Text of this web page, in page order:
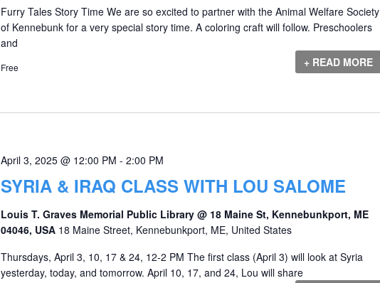
Furry Tales Story Time We are so excited to partner with the Animal Welfare Society
of Kennebunk for a very special story time. A coloring craft will follow. Preschoolers
and
+ READ MORE
Free
SYRIA & IRAQ CLASS WITH LOU SALOME
April 3, 2025 @ 12:00 PM - 2:00 PM
Louis T. Graves Memorial Public Library @ 18 Maine St, Kennebunkport, ME
04046, USA 18 Maine Street, Kennebunkport, ME, United States
Thursdays, April 3, 10, 17 & 24, 12-2 PM The first class (April 3) will look at Syria
yesterday, today, and tomorrow. April 10, 17, and 24, Lou will share